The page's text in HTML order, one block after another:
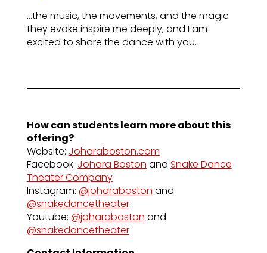
…the music, the movements, and the magic
they evoke inspire me deeply, and I am
excited to share the dance with you.
How can students learn more about this
offering?
Website: Joharaboston.com
Facebook: Johara Boston and Snake Dance
Theater Company
Instagram: @joharaboston and
@snakedancetheater
Youtube: @joharaboston and
@snakedancetheater